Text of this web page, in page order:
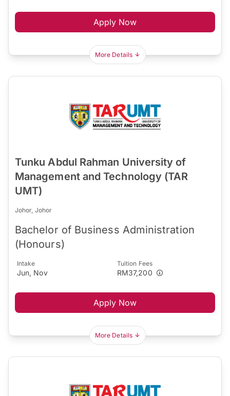
Apply Now
More Details
Tunku Abdul Rahman University of
Management and Technology (TAR
UMT)
Johor, Johor
Bachelor of Business Administration
(Honours)
Intake
Jun, Nov
Tuition Fees
RM37,200
Apply Now
More Details